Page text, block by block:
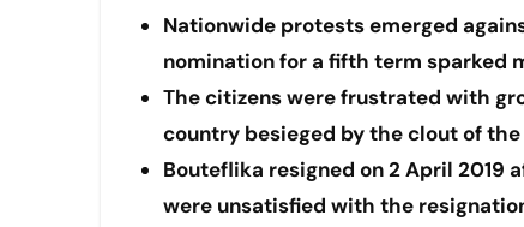
Nationwide protests emerged
nomination for a fifth term sparked
The citizens were frustrated with
country besieged by the clout of
Bouteflika resigned on 2 April 2019
were unsatisfied with the